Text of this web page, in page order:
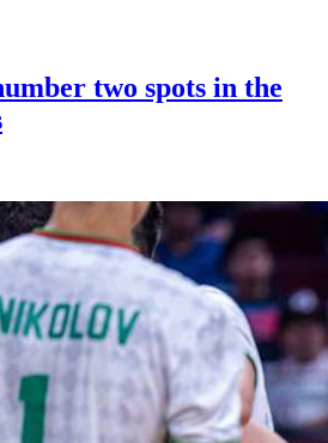
two spots in the